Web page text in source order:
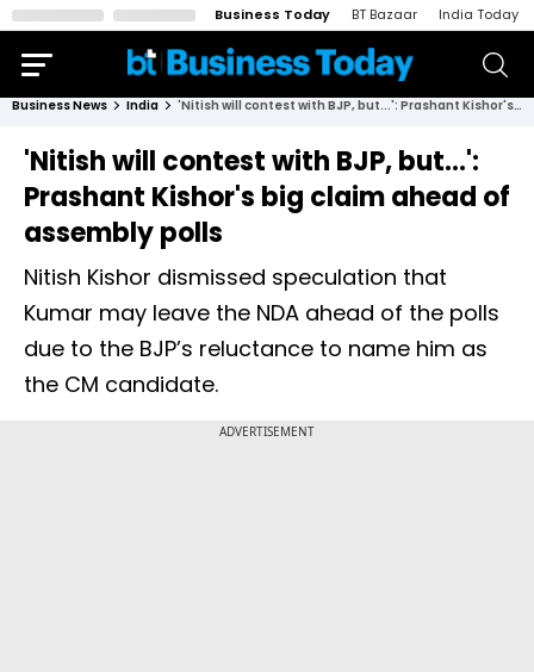
Business Today BT Bazaar India Today
Business News India 'Nitish will contest with BJP, but...': Prashant Kishor's big claim ahead of assembly polls
'Nitish will contest with BJP, but...':
Prashant Kishor's big claim ahead of
assembly polls
Nitish Kishor dismissed speculation that
Kumar may leave the NDA ahead of the polls
due to the BJP’s reluctance to name him as
the CM candidate.